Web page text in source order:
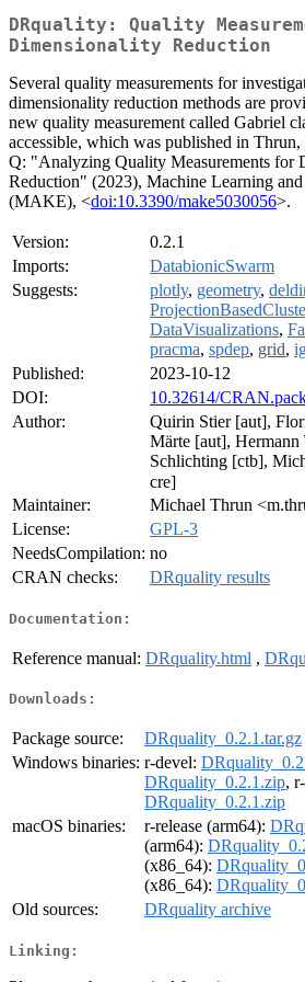
DRquality: Quality
Dimensionality Reduction
Several quality measurements for
dimensionality reduction methods are
new quality measurement called Gabriel
accessible, which was published in
Q: "Analyzing Quality Measurements for
Reduction" (2023), Machine Learning
(MAKE), <doi:10.3390/make5030056>.
Version:
0.2.1
Imports:
DatabionicSwarm
Suggests:
plotly, geometry,
DataVisualizations,
pracma, spdep, grid,
Published:
2023-10-12
DOI:
10.32614/
Author:
Quirin Stier [aut],
Märte [aut],
Schlichting [ctb],
cre]
Maintainer:
Michael Thrun
License:
GPL-3
NeedsCompilation: no
CRAN checks:
DRquality results
Documentation:
Reference manual: DRquality.html ,
Downloads:
Package source:
DRquality_0.2.1.tar.gz
Windows binaries: r-devel:
DRquality_0.2.1.zip,
DRquality_0.2.1.zip
macOS binaries:
r-release (arm64):
(arm64):
(x86_64):
(x86_64):
Old sources:
DRquality archive
Linking: